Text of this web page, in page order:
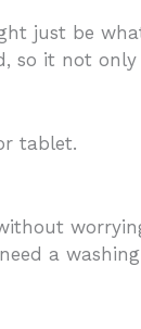
just be
so it not only
tablet.
a